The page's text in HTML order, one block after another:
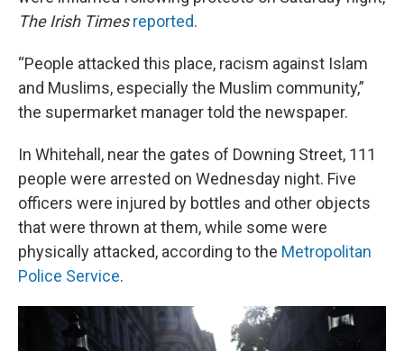
The Irish Times reported.
“People attacked this place, racism against Islam
and Muslims, especially the Muslim community,”
the supermarket manager told the newspaper.
In Whitehall, near the gates of Downing Street, 111
people were arrested on Wednesday night. Five
officers were injured by bottles and other objects
that were thrown at them, while some were
physically attacked, according to the Metropolitan
Police Service.